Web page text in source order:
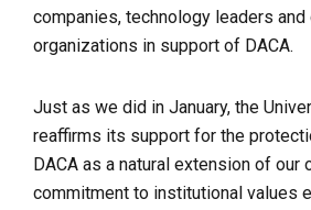
companies, technology leaders
organizations in support of DACA.
Just as we did in January, the
reaffirms its support for the
DACA as a natural extension of our
commitment to institutional values